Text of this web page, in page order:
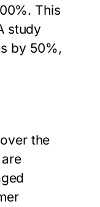
This
study
by 50%,
the